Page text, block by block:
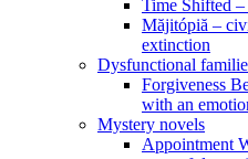
Time Shifted
Măjitópiă –
extinction
Dysfunctional
Forgiveness
with an
Mystery novels
Appointment